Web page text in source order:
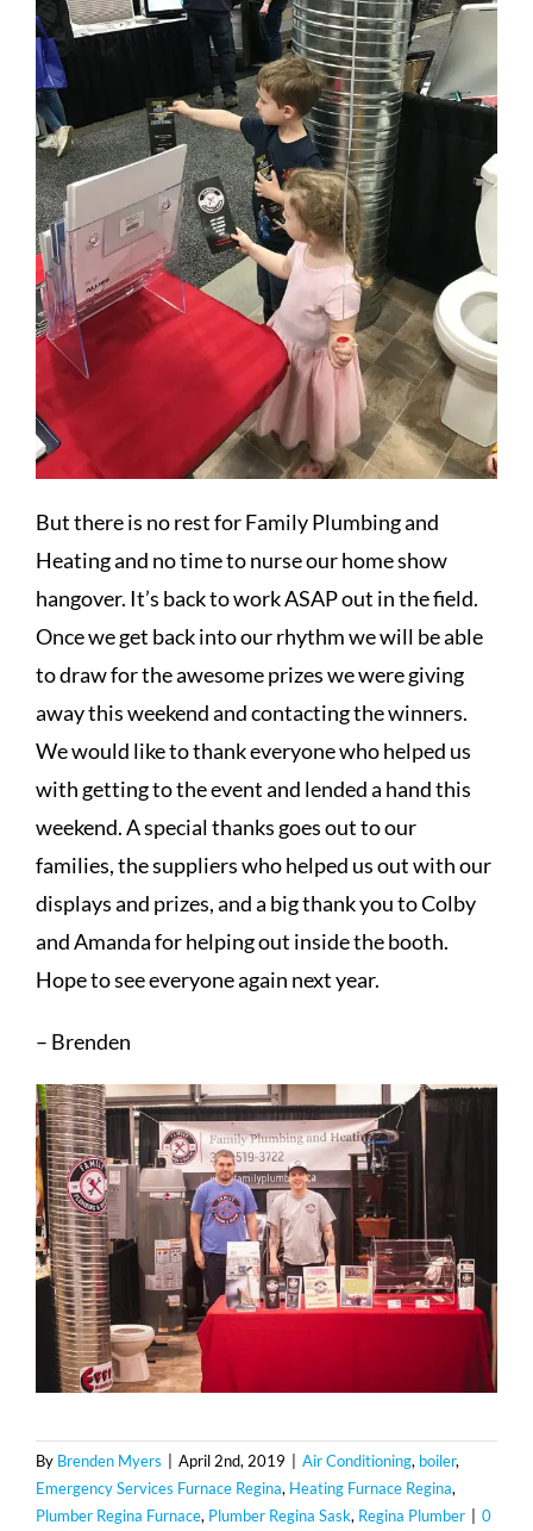
But there is no rest for Family Plumbing and
Heating and no time to nurse our home show
hangover. It’s back to work ASAP out in the field.
Once we get back into our rhythm we will be able
to draw for the awesome prizes we were giving
away this weekend and contacting the winners.
We would like to thank everyone who helped us
with getting to the event and lended a hand this
weekend. A special thanks goes out to our
families, the suppliers who helped us out with our
displays and prizes, and a big thank you to Colby
and Amanda for helping out inside the booth.
Hope to see everyone again next year.
– Brenden
By Brenden Myers April 2nd, 2019 Air Conditioning, boiler,
Emergency Services Furnace Regina, Heating Furnace Regina,
Plumber Regina Furnace, Plumber Regina Sask, Regina Plumber
0